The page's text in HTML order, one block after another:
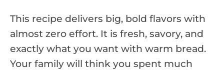
This recipe delivers big, bold flavors with
almost zero effort. It is fresh, savory, and
exactly what you want with warm bread.
Your family will think you spent much